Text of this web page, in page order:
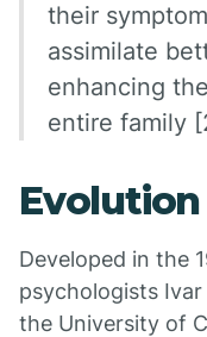
their
assimilate
enhancing
entire family
Developed in the
psychologists
the University of